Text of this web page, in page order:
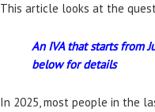
This article looks at the
An IVA that starts from
below for details
In 2025, most people in the